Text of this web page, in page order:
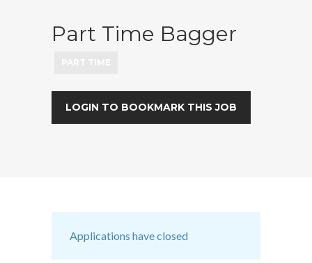
Part Time Bagger
LOGIN TO BOOKMARK THIS JOB
Applications have closed